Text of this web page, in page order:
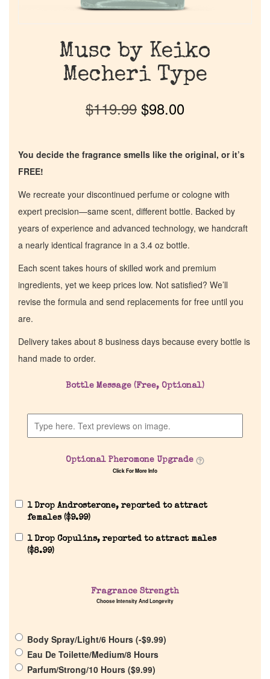
Discontinued Fragrance List
Our Custom Fragrances
Musc by Keiko
Mecheri Type
$119.99 $98.00
You decide the fragrance smells like the original, or it’s
FREE!
We recreate your discontinued perfume or cologne with
expert precision—same scent, different bottle. Backed by
years of experience and advanced technology, we handcraft
a nearly identical fragrance in a 3.4 oz bottle.
Each scent takes hours of skilled work and premium
ingredients, yet we keep prices low. Not satisfied? We’ll
revise the formula and send replacements for free until you
are.
Delivery takes about 8 business days because every bottle is
hand made to order.
Bottle Message (Free, Optional)
Optional Pheromone Upgrade
Click For More Info
1 Drop Androsterone, reported to attract
females ($9.99)
1 Drop Copulins, reported to attract males
($8.99)
Fragrance Strength
Choose Intensity And Longevity
Body Spray/Light/6 Hours (-$9.99)
Eau De Toilette/Medium/8 Hours
Parfum/Strong/10 Hours ($9.99)